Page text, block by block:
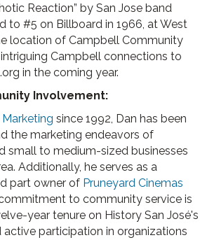
Reaction” by San Jose band
to #5 on Billboard in 1966, at West
location of Campbell Community
Campbell connections to
in the coming year.
Involvement:
since 1992, Dan has been
the marketing endeavors of
small to medium-sized businesses
Additionally, he serves as a
part owner of Pruneyard Cinemas
to community service is
year tenure on History San José's
participation in organizations